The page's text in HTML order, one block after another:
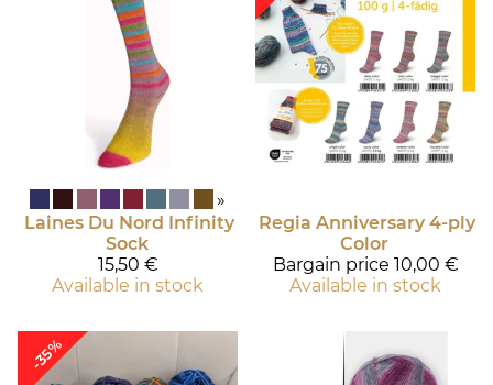
»
Laines Du Nord Infinity
Sock
15,50 €
Available in stock
Regia Anniversary 4-ply
Color
Bargain price 10,00 €
Available in stock
-35%